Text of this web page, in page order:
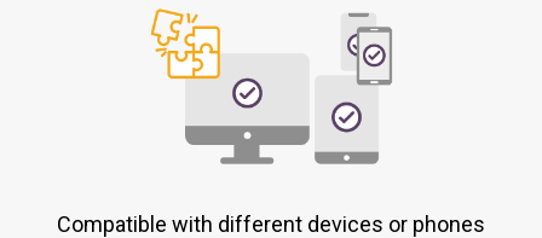
Compatible with different devices or phones